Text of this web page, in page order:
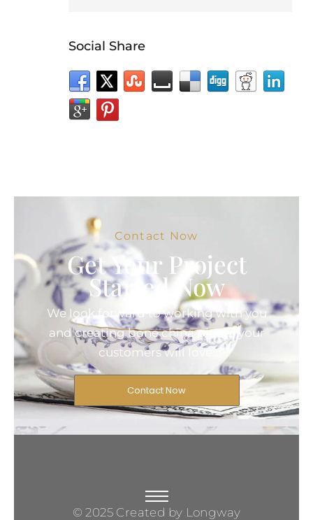
Social Share
Contact Now
Get Your Project
Started Now
We look forward to working with you
and creating bone china pieces your
customers will love.
Contact Now
© 2025 Created by Longway